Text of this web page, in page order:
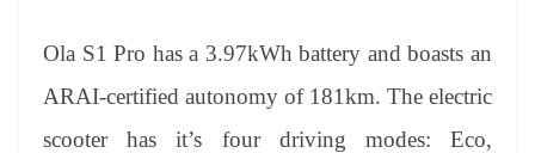
Ola S1 Pro has a 3.97kWh battery and boasts an
ARAI-certified autonomy of 181km. The electric
scooter has it’s four driving modes: Eco,